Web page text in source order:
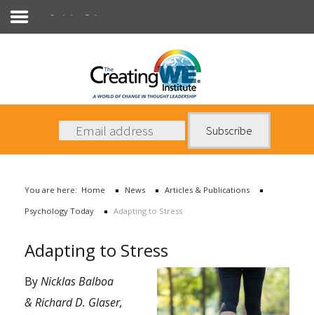
News
Books
Psychology Today
You are here: Home News
Articles & Publications
Psychology Today
Adapting to Stress
Adapting to Stress
ByNicklas Balboa
& Richard D. Glaser,